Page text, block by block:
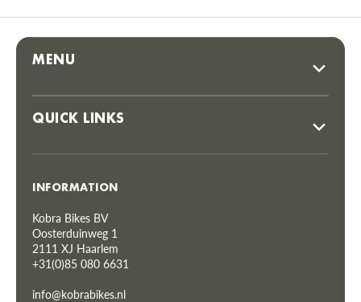
MENU
QUICK LINKS
INFORMATION
Kobra Bikes BV
Oosterduinweg 1
2111 XJ Haarlem
+31(0)85 080 6631
info@kobrabikes.nl